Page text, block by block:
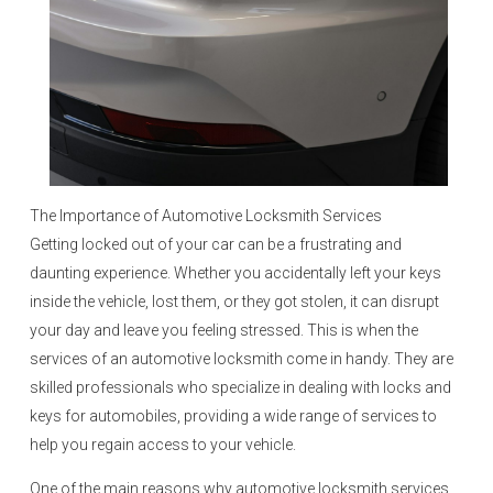
The Importance of Automotive Locksmith Services
Getting locked out of your car can be a frustrating and
daunting experience. Whether you accidentally left your keys
inside the vehicle, lost them, or they got stolen, it can disrupt
your day and leave you feeling stressed. This is when the
services of an automotive locksmith come in handy. They are
skilled professionals who specialize in dealing with locks and
keys for automobiles, providing a wide range of services to
help you regain access to your vehicle.
One of the main reasons why automotive locksmith services